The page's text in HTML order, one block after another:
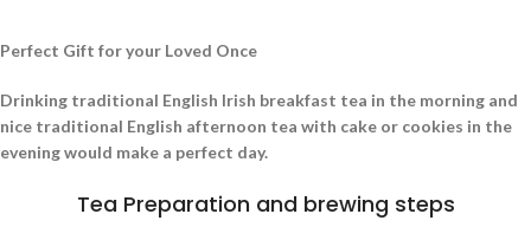
Perfect Gift for your Loved Once
Drinking traditional English Irish breakfast tea in the morning and
nice traditional English afternoon tea with cake or cookies in the
evening would make a perfect day.
Tea Preparation and brewing steps